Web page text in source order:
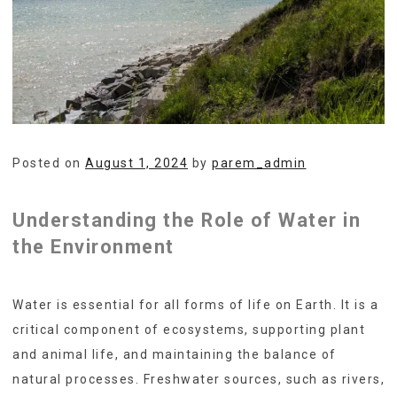
Posted on August 1, 2024 by parem_admin
Understanding the Role of Water in
the Environment
Water is essential for all forms of life on Earth. It is a
critical component of ecosystems, supporting plant
and animal life, and maintaining the balance of
natural processes. Freshwater sources, such as rivers,